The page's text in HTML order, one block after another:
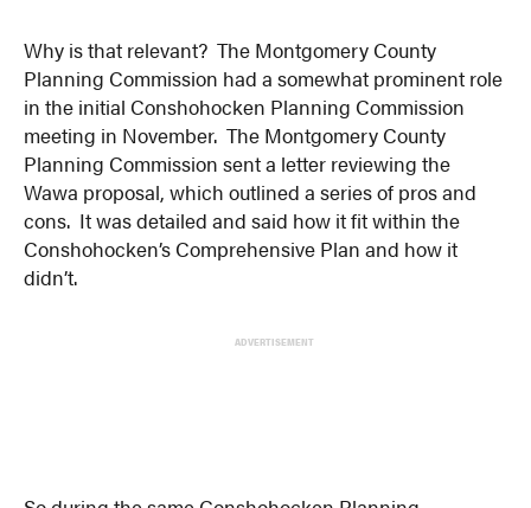
Why is that relevant? The Montgomery County
Planning Commission had a somewhat prominent role
in the initial Conshohocken Planning Commission
meeting in November. The Montgomery County
Planning Commission sent a letter reviewing the
Wawa proposal, which outlined a series of pros and
cons. It was detailed and said how it fit within the
Conshohocken’s Comprehensive Plan and how it
didn’t.
ADVERTISEMENT